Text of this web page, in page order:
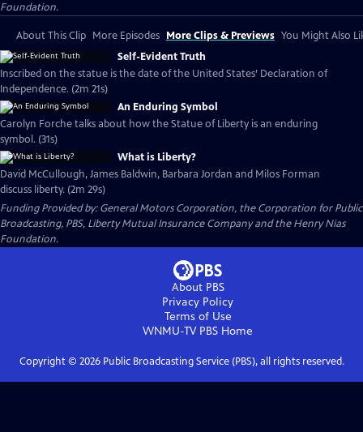
Foundation.
About This Clip More Episodes More Clips & Previews You Might Also
Self-Evident Truth
Inscribed on the statue is the date of the United States’ Declaration of
Independence. (2m 21s)
An Enduring Symbol
Carolyn Forche talks about how the Statue of Liberty is an enduring
symbol. (31s)
What is Liberty?
David McCullough, James Baldwin, Barbara Jordan and Milos Forman
discuss liberty. (2m 29s)
Funding Provided by: General Motors Corporation, the Corporation for Public
Broadcasting, PBS, Liberty Mutual Insurance Company and the Henry Nias
Foundation.
About PBS
Privacy Policy
Terms of Use
WNMU-TV PBS Home
Copyright © 2026Public Broadcasting Service (PBS), all rights reserved.